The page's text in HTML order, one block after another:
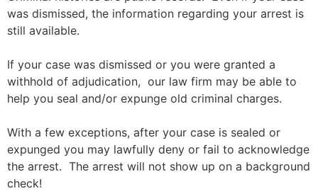
was dismissed, the information regarding your arrest is
still available.
If your case was dismissed or you were granted a
withhold of adjudication, our law firm may be able to
help you seal and/or expunge old criminal charges.
With a few exceptions, after your case is sealed or
expunged you may lawfully deny or fail to acknowledge
the arrest. The arrest will not show up on a background
check!